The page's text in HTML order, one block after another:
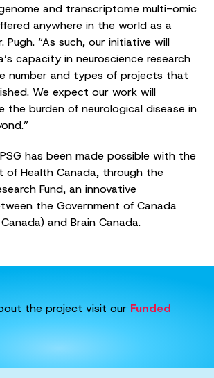
and transcriptome multi-omic
anywhere in the world as a
Pugh. “As such, our initiative will
capacity in neuroscience research
number and types of projects that
We expect our work will
the burden of neurological disease in
has been made possible with the
of Health Canada, through the
Fund, an innovative
the Government of Canada
and Brain Canada.
the project visit our Funded